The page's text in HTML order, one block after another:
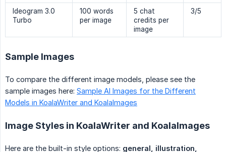
Ideogram 3.0
Turbo
100 words
per image
5 chat
credits per
image
3/5
Sample Images
To compare the different image models, please see the
sample images here: Sample AI Images for the Different
Models in KoalaWriter and KoalaImages
Image Styles in KoalaWriter and KoalaImages
Here are the built-in style options: general, illustration,